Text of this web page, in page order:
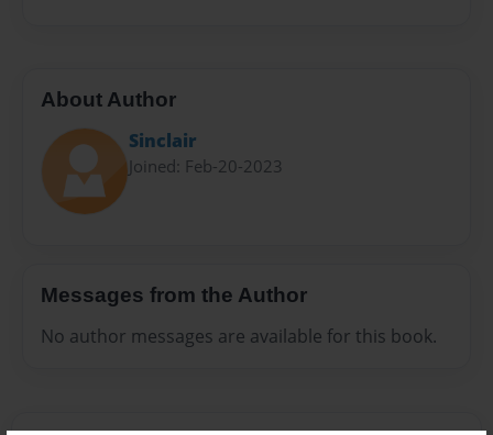
About Author
Sinclair
Joined: Feb-20-2023
Messages from the Author
No author messages are available for this book.